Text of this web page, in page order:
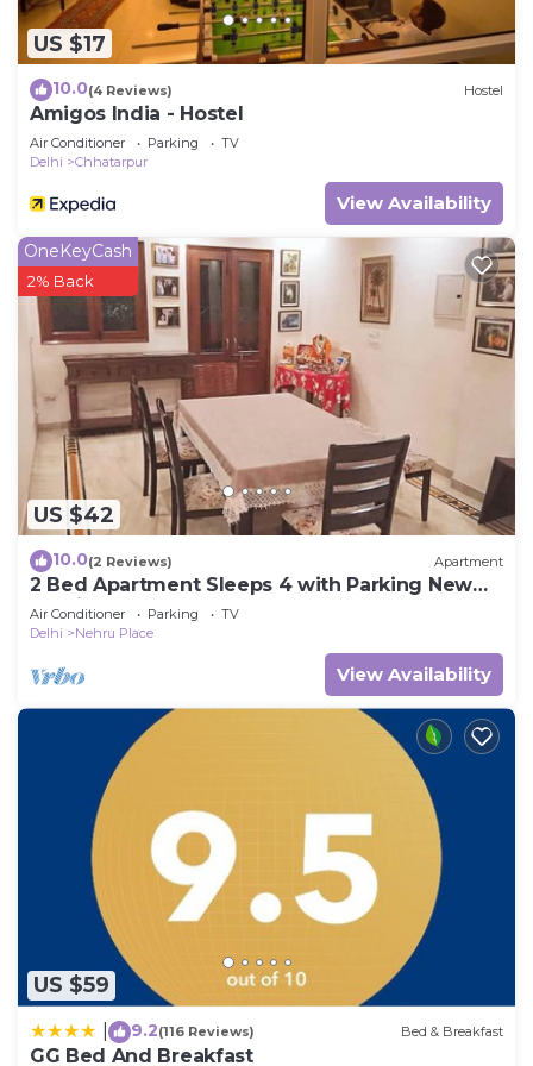
US $17
10.0(4 Reviews) Hostel
Amigos India - Hostel
Air Conditioner Parking
TV
Delhi
Chhatarpur
View Availability
US $42
OneKeyCash
2% Back
10.0(2 Reviews) Apartment
2 Bed Apartment Sleeps 4 with Parking New
Delhi
Air Conditioner Parking
TV
Delhi
Nehru Place
View Availability
US $59
9.2(116 Reviews) Bed & Breakfast
GG Bed And Breakfast